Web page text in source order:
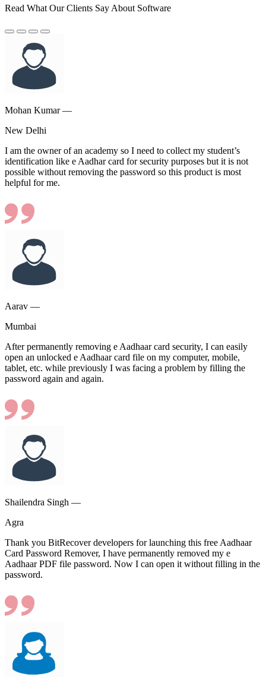
Read What Our Clients Say About Software
Mohan Kumar —
New Delhi
I am the owner of an academy so I need to collect my student’s
identification like e Aadhar card for security purposes but it is not
possible without removing the password so this product is most
helpful for me.
Aarav —
Mumbai
After permanently removing e Aadhaar card security, I can easily
open an unlocked e Aadhaar card file on my computer, mobile,
tablet, etc. while previously I was facing a problem by filling the
password again and again.
Shailendra Singh —
Agra
Thank you BitRecover developers for launching this free Aadhaar
Card Password Remover, I have permanently removed my e
Aadhaar PDF file password. Now I can open it without filling in the
password.